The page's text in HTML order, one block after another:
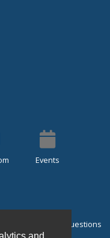
Events
frequently asked questions